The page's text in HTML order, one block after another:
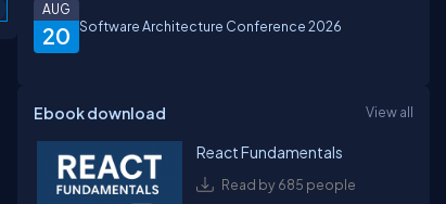
20
AUG
Software Architecture Conference 2026
Ebook download View all
React Fundamentals
Read by 685 people